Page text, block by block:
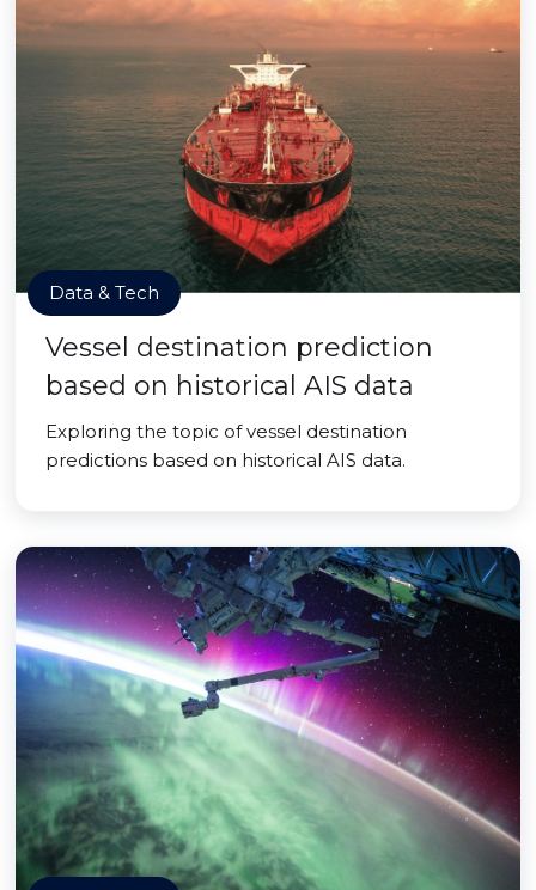
Data & Tech
Vessel destination prediction
based on historical AIS data
Exploring the topic of vessel destination
predictions based on historical AIS data.